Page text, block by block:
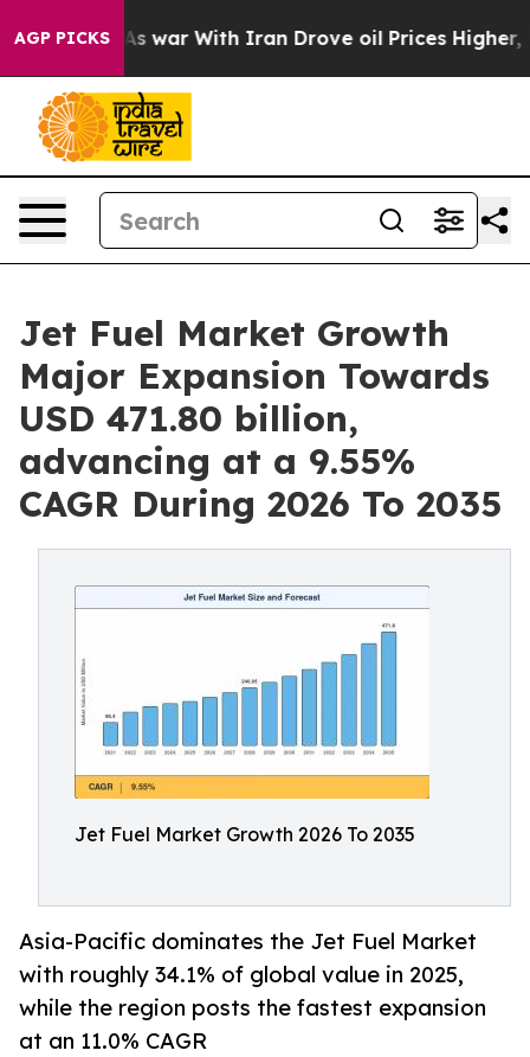
AGP PICKS
war With Iran Drove oil Prices Higher, Trump
Jet Fuel Market Growth
Major Expansion Towards
USD 471.80 billion,
advancing at a 9.55%
CAGR During 2026 To 2035
Jet Fuel Market Growth 2026 To 2035
Asia-Pacific dominates the Jet Fuel Market
with roughly 34.1% of global value in 2025,
while the region posts the fastest expansion
at an 11.0% CAGR